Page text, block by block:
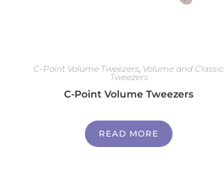
C-Point Volume Tweezers, Volume and Classic
Tweezers
C-Point Volume Tweezers
READ MORE